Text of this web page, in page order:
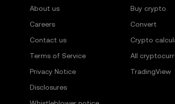
About us
Careers
Contact us
Terms of Service
Privacy Notice
Disclosures
Buy crypto
Convert
Crypto
All
TradingView